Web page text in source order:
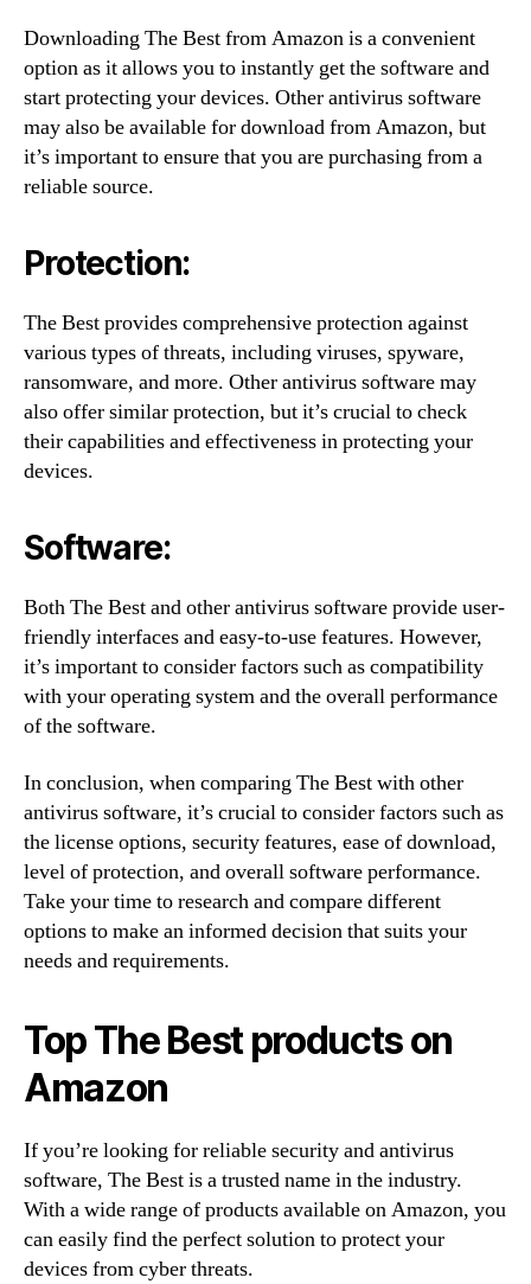
Downloading The Best from Amazon is a convenient
option as it allows you to instantly get the software and
start protecting your devices. Other antivirus software
may also be available for download from Amazon, but
it’s important to ensure that you are purchasing from a
reliable source.
Protection:
The Best provides comprehensive protection against
various types of threats, including viruses, spyware,
ransomware, and more. Other antivirus software may
also offer similar protection, but it’s crucial to check
their capabilities and effectiveness in protecting your
devices.
Software:
Both The Best and other antivirus software provide user-
friendly interfaces and easy-to-use features. However,
it’s important to consider factors such as compatibility
with your operating system and the overall performance
of the software.
In conclusion, when comparing The Best with other
antivirus software, it’s crucial to consider factors such as
the license options, security features, ease of download,
level of protection, and overall software performance.
Take your time to research and compare different
options to make an informed decision that suits your
needs and requirements.
Top The Best products on
Amazon
If you’re looking for reliable security and antivirus
software, The Best is a trusted name in the industry.
With a wide range of products available on Amazon, you
can easily find the perfect solution to protect your
devices from cyber threats.